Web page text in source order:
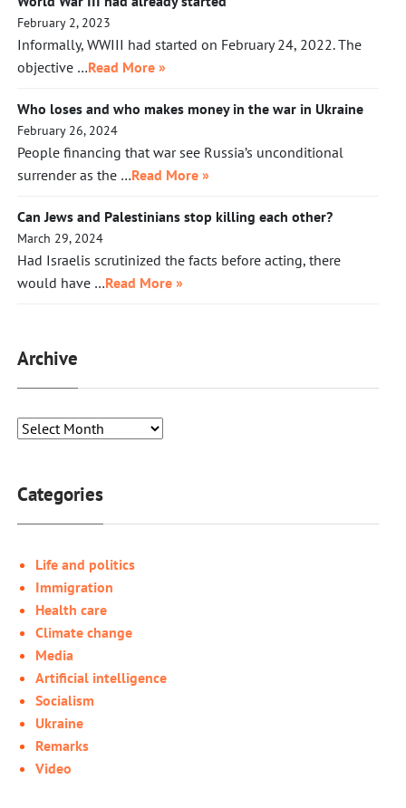
February 2, 2023
Informally, WWIII had started on February 24, 2022. The
objective …Read More »
Who loses and who makes money in the war in Ukraine
February 26, 2024
People financing that war see Russia’s unconditional
surrender as the …Read More »
Can Jews and Palestinians stop killing each other?
March 29, 2024
Had Israelis scrutinized the facts before acting, there
would have …Read More »
Archive
Categories
Life and politics
Immigration
Health care
Climate change
Media
Artificial intelligence
Socialism
Ukraine
Remarks
Video